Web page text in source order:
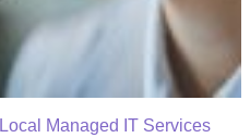
Managed IT Services